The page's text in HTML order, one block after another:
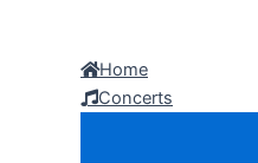
Home
Concerts